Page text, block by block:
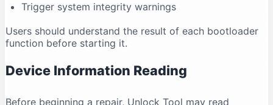
Trigger system integrity warnings
Users should understand the result of each bootloader
function before starting it.
Device Information Reading
Before beginning a repair, Unlock Tool may read